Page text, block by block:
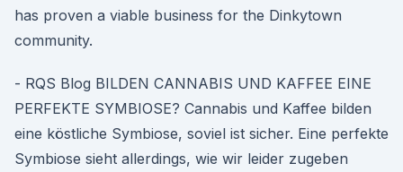
has proven a viable business for the Dinkytown
community.
- RQS Blog BILDEN CANNABIS UND KAFFEE EINE
PERFEKTE SYMBIOSE? Cannabis und Kaffee bilden
eine köstliche Symbiose, soviel ist sicher. Eine perfekte
Symbiose sieht allerdings, wie wir leider zugeben